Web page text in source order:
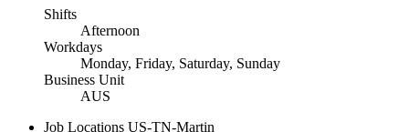
Shifts
Afternoon
Workdays
Monday, Friday, Saturday, Sunday
Business Unit
AUS
Job Locations US-TN-Martin